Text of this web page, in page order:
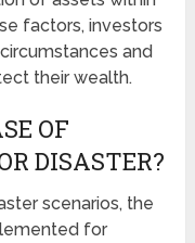
factors, investors
and
their wealth.
OF
DISASTER?
scenarios, the
for